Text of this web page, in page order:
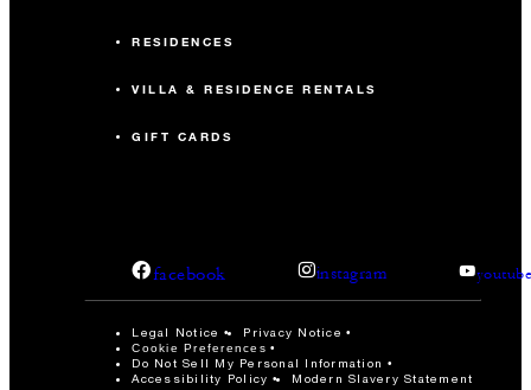
RESIDENCES
VILLA & RESIDENCE RENTALS
GIFT CARDS
facebook instagram
Legal Notice Privacy Notice
Cookie Preferences
Do Not Sell My Personal Information
Accessibility Policy
Modern Slavery Statement